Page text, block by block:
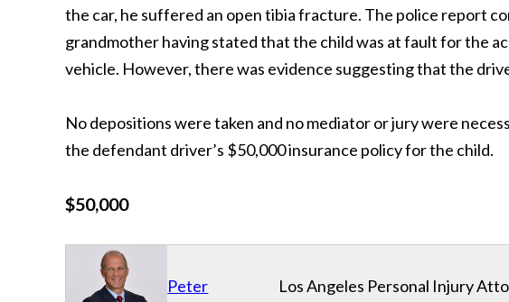
the car, he suffered an open tibia fracture. The police report
grandmother having stated that the child was at fault for the
vehicle. However, there was evidence suggesting that the
No depositions were taken and no mediator or jury were
the defendant driver’s $50,000 insurance policy for the child.
$50,000
Peter
Los Angeles Personal Injury